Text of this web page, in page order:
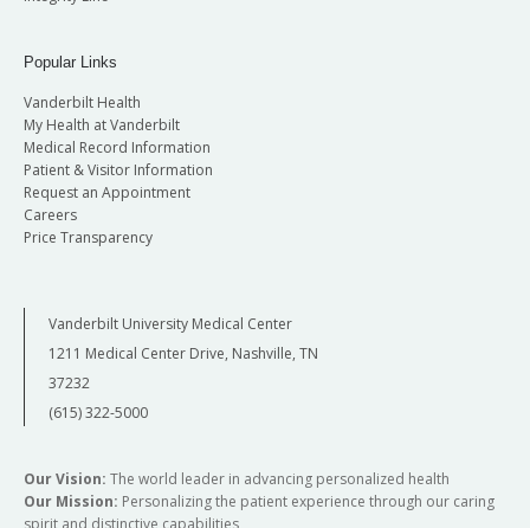
Popular Links
Vanderbilt Health
My Health at Vanderbilt
Medical Record Information
Patient & Visitor Information
Request an Appointment
Careers
Price Transparency
Vanderbilt University Medical Center
1211 Medical Center Drive, Nashville, TN
37232
(615) 322-5000
Our Vision: The world leader in advancing personalized health
Our Mission: Personalizing the patient experience through our caring
spirit and distinctive capabilities